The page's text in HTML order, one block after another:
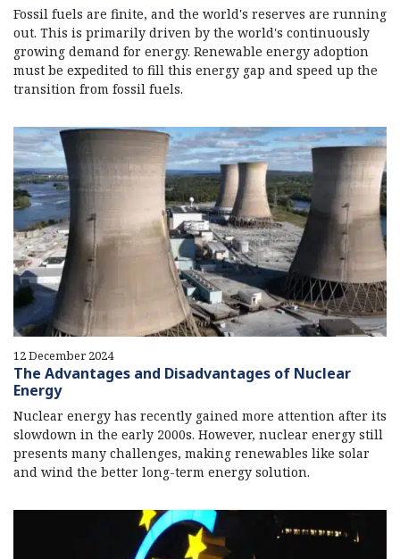
Fossil fuels are finite, and the world's reserves are running
out. This is primarily driven by the world's continuously
growing demand for energy. Renewable energy adoption
must be expedited to fill this energy gap and speed up the
transition from fossil fuels.
12 December 2024
The Advantages and Disadvantages of Nuclear
Energy
Nuclear energy has recently gained more attention after its
slowdown in the early 2000s. However, nuclear energy still
presents many challenges, making renewables like solar
and wind the better long-term energy solution.